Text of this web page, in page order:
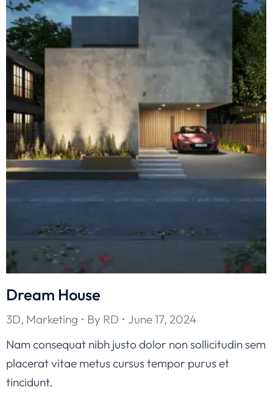
Dream House
3D, Marketing By RD
June 17, 2024
Nam consequat nibh justo dolor non sollicitudin sem
placerat vitae metus cursus tempor purus et
tincidunt.